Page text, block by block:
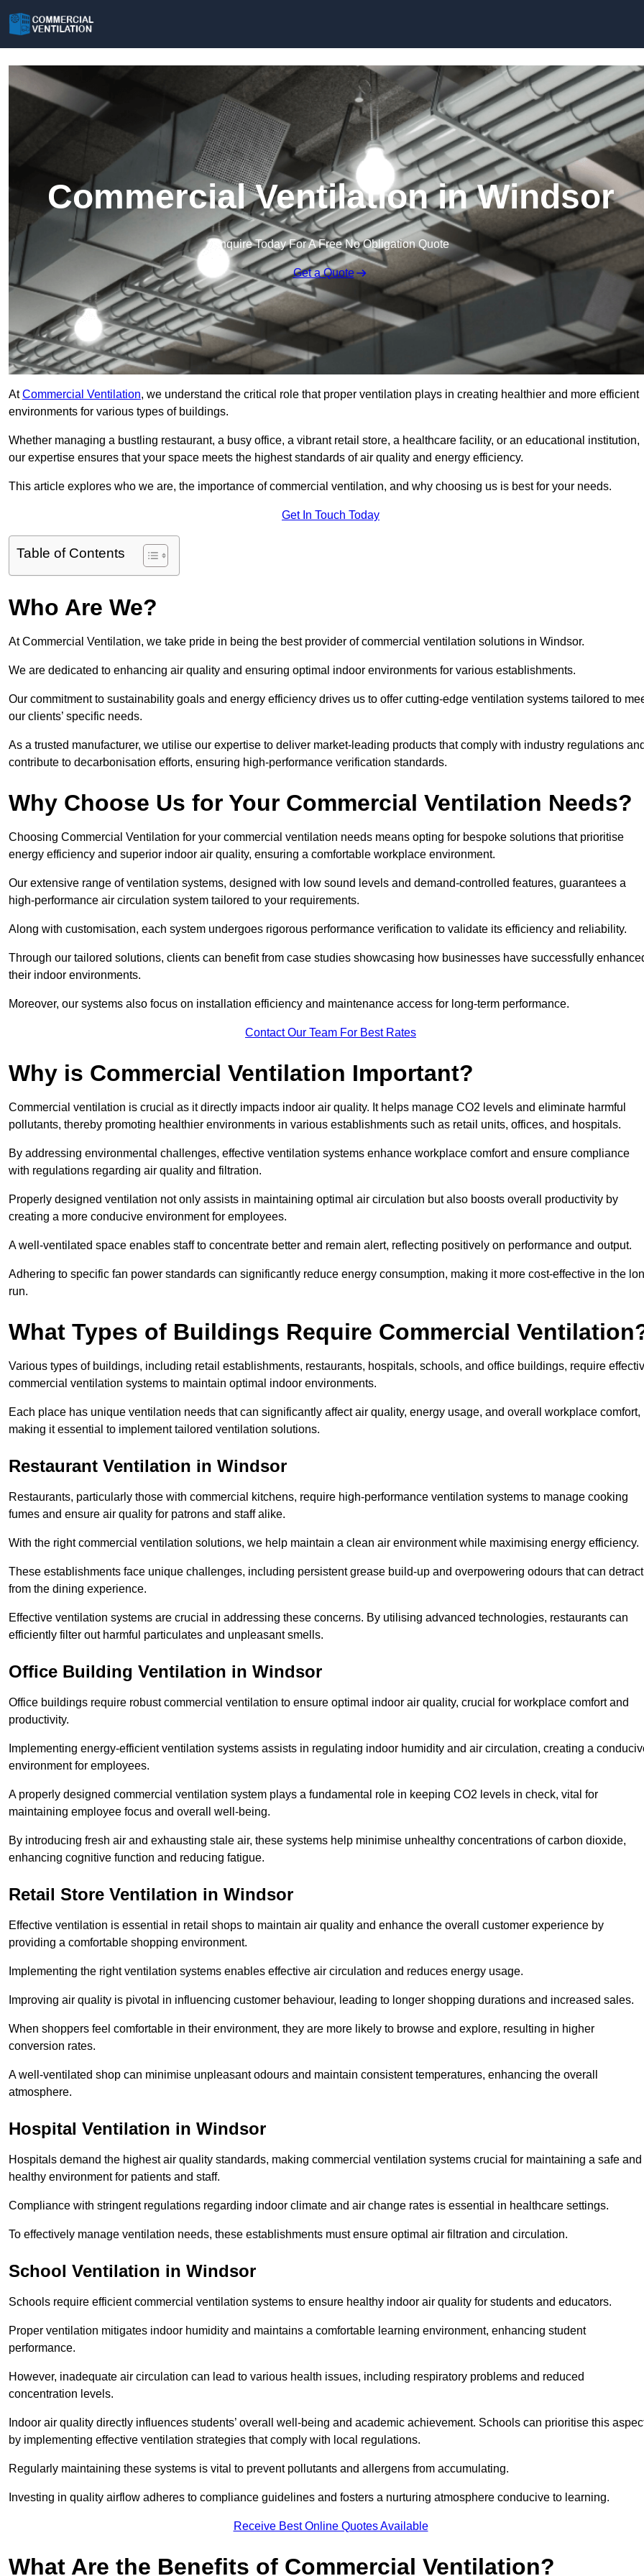
Commercial Ventilation in Windsor
Enquire Today For A Free No Obligation Quote
Get a Quote
AtCommercial Ventilation, we understand the critical role that proper ventilation plays in creating healthier and more efficient
environments for various types of buildings.
Whether managing a bustling restaurant, a busy office, a vibrant retail store, a healthcare facility, or an educational institution,
our expertise ensures that your space meets the highest standards of air quality and energy efficiency.
This article explores who we are, the importance of commercial ventilation, and why choosing us is best for your needs.
Get In Touch Today
Table of Contents
Who Are We?
At Commercial Ventilation, we take pride in being the best provider of commercial ventilation solutions in Windsor.
We are dedicated to enhancing air quality and ensuring optimal indoor environments for various establishments.
Our commitment to sustainability goals and energy efficiency drives us to offer cutting-edge ventilation systems tailored to
our clients’ specific needs.
As a trusted manufacturer, we utilise our expertise to deliver market-leading products that comply with industry regulations
contribute to decarbonisation efforts, ensuring high-performance verification standards.
Why Choose Us for Your Commercial Ventilation Needs?
Choosing Commercial Ventilation for your commercial ventilation needs means opting for bespoke solutions that prioritise
energy efficiency and superior indoor air quality, ensuring a comfortable workplace environment.
Our extensive range of ventilation systems, designed with low sound levels and demand-controlled features, guarantees a
high-performance air circulation system tailored to your requirements.
Along with customisation, each system undergoes rigorous performance verification to validate its efficiency and reliability.
Through our tailored solutions, clients can benefit from case studies showcasing how businesses have successfully
their indoor environments.
Moreover, our systems also focus on installation efficiency and maintenance access for long-term performance.
Contact Our Team For Best Rates
Why is Commercial Ventilation Important?
Commercial ventilation is crucial as it directly impacts indoor air quality. It helps manage CO2 levels and eliminate harmful
pollutants, thereby promoting healthier environments in various establishments such as retail units, offices, and hospitals.
By addressing environmental challenges, effective ventilation systems enhance workplace comfort and ensure compliance
with regulations regarding air quality and filtration.
Properly designed ventilation not only assists in maintaining optimal air circulation but also boosts overall productivity by
creating a more conducive environment for employees.
A well-ventilated space enables staff to concentrate better and remain alert, reflecting positively on performance and output.
Adhering to specific fan power standards can significantly reduce energy consumption, making it more cost-effective in the
run.
What Types of Buildings Require Commercial
Various types of buildings, including retail establishments, restaurants, hospitals, schools, and office buildings, require
commercial ventilation systems to maintain optimal indoor environments.
Each place has unique ventilation needs that can significantly affect air quality, energy usage, and overall workplace comfort,
making it essential to implement tailored ventilation solutions.
Restaurant Ventilation in Windsor
Restaurants, particularly those with commercial kitchens, require high-performance ventilation systems to manage cooking
fumes and ensure air quality for patrons and staff alike.
With the right commercial ventilation solutions, we help maintain a clean air environment while maximising energy efficiency.
These establishments face unique challenges, including persistent grease build-up and overpowering odours that can detract
from the dining experience.
Effective ventilation systems are crucial in addressing these concerns. By utilising advanced technologies, restaurants can
efficiently filter out harmful particulates and unpleasant smells.
Office Building Ventilation in Windsor
Office buildings require robust commercial ventilation to ensure optimal indoor air quality, crucial for workplace comfort and
productivity.
Implementing energy-efficient ventilation systems assists in regulating indoor humidity and air circulation, creating a
environment for employees.
A properly designed commercial ventilation system plays a fundamental role in keeping CO2 levels in check, vital for
maintaining employee focus and overall well-being.
By introducing fresh air and exhausting stale air, these systems help minimise unhealthy concentrations of carbon dioxide,
enhancing cognitive function and reducing fatigue.
Retail Store Ventilation in Windsor
Effective ventilation is essential in retail shops to maintain air quality and enhance the overall customer experience by
providing a comfortable shopping environment.
Implementing the right ventilation systems enables effective air circulation and reduces energy usage.
Improving air quality is pivotal in influencing customer behaviour, leading to longer shopping durations and increased sales.
When shoppers feel comfortable in their environment, they are more likely to browse and explore, resulting in higher
conversion rates.
A well-ventilated shop can minimise unpleasant odours and maintain consistent temperatures, enhancing the overall
atmosphere.
Hospital Ventilation in Windsor
Hospitals demand the highest air quality standards, making commercial ventilation systems crucial for maintaining a safe and
healthy environment for patients and staff.
Compliance with stringent regulations regarding indoor climate and air change rates is essential in healthcare settings.
To effectively manage ventilation needs, these establishments must ensure optimal air filtration and circulation.
School Ventilation in Windsor
Schools require efficient commercial ventilation systems to ensure healthy indoor air quality for students and educators.
Proper ventilation mitigates indoor humidity and maintains a comfortable learning environment, enhancing student
performance.
However, inadequate air circulation can lead to various health issues, including respiratory problems and reduced
concentration levels.
Indoor air quality directly influences students’ overall well-being and academic achievement. Schools can prioritise this
by implementing effective ventilation strategies that comply with local regulations.
Regularly maintaining these systems is vital to prevent pollutants and allergens from accumulating.
Investing in quality airflow adheres to compliance guidelines and fosters a nurturing atmosphere conducive to learning.
Receive Best Online Quotes Available
What Are the Benefits of Commercial Ventilation?